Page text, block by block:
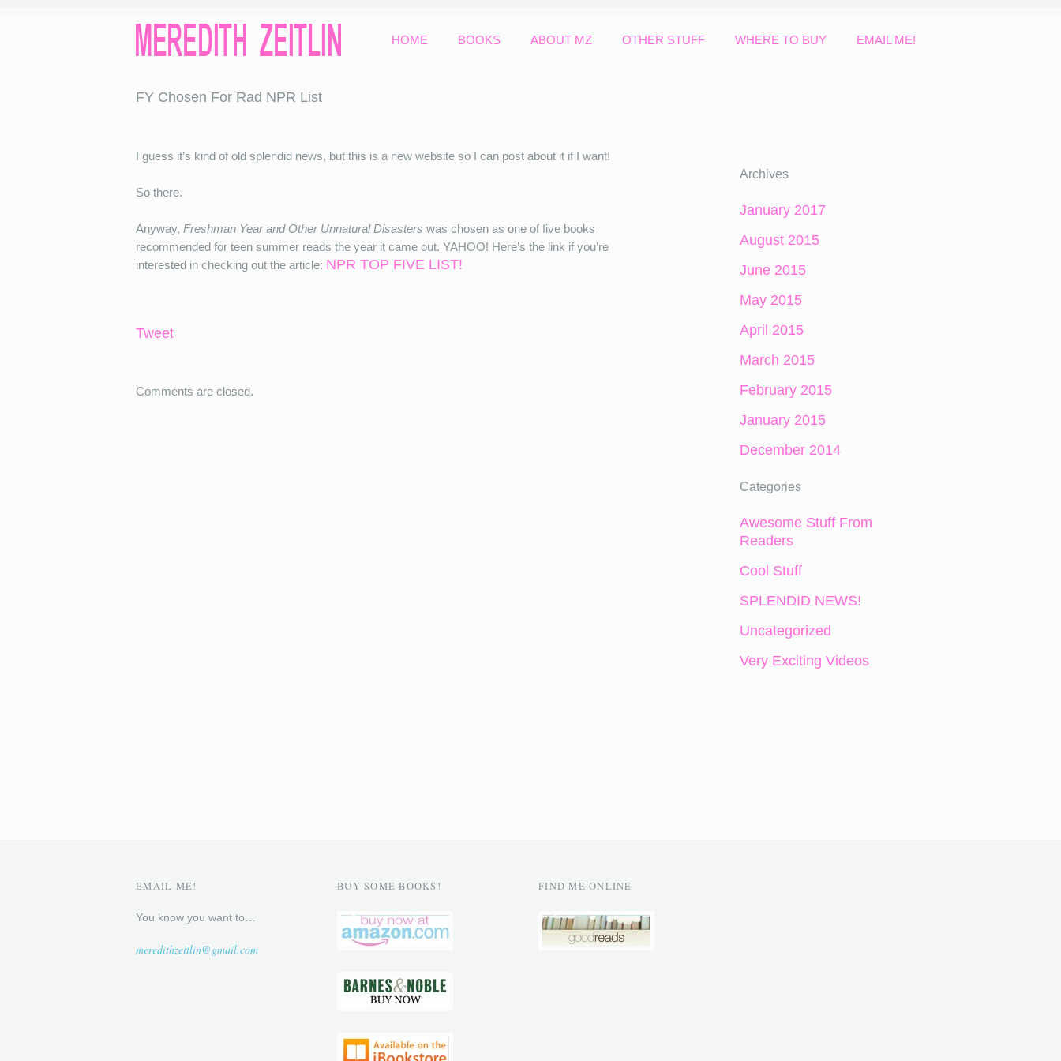
HOME BOOKS ABOUT MZ OTHER STUFF WHERE TO BUY EMAIL ME!
FY Chosen For Rad NPR List
I guess it’s kind of old splendid news, but this is a new website so I can post about it if I want!
So there.
Anyway, Freshman Year and Other Unnatural Disasters was chosen as one of five books
recommended for teen summer reads the year it came out. YAHOO! Here’s the link if you’re
interested in checking out the article: NPR TOP FIVE LIST!
Tweet
Comments are closed.
Archives
January 2017
August 2015
June 2015
May 2015
April 2015
March 2015
February 2015
January 2015
December 2014
Categories
Awesome Stuff From
Readers
Cool Stuff
SPLENDID NEWS!
Uncategorized
Very Exciting Videos
EMAIL ME!
You know you want to…
meredithzeitlin@gmail.com
BUY SOME BOOKS! FIND ME ONLINE